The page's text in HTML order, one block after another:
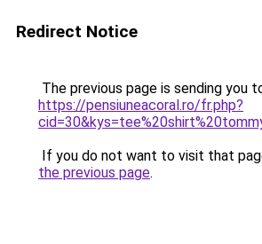
Redirect Notice
The previous page is sending you
https://pensiuneacoral.ro/fr.php?
If you do not want to visit that
the previous page.